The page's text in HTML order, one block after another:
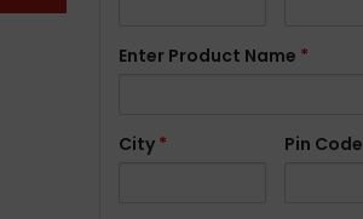
Enter Product Name *
City * Pin Code